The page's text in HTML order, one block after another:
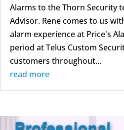
Alarms to the Thorn Security
Advisor. Rene comes to us
alarm experience at Price's
period at Telus Custom
customers throughout...
read more